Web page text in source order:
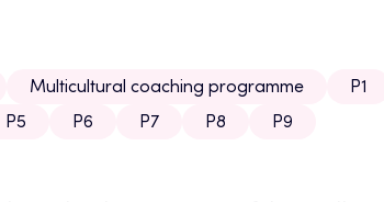
Multicultural coaching programme
P1
P5 P6 P7 P8
P9